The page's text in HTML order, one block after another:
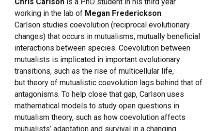
working in the lab of Megan Frederickson.
Carlson studies coevolution (reciprocal evolutionary
changes) that occurs in mutualisms, mutually beneficial
interactions between species. Coevolution between
mutualists is implicated in important evolutionary
transitions, such as the rise of multicellular life,
but theory of mutualistic coevolution lags behind that of
antagonisms. To help close that gap, Carlson uses
mathematical models to study open questions in
mutualism theory, such as how coevolution affects
mutualists’ adaptation and survival in a changing